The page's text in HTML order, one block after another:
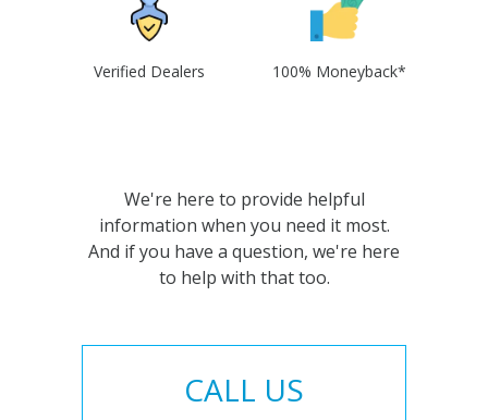
Verified Dealers 100% Moneyback*
We're here to provide helpful
information when you need it most.
And if you have a question, we're here
to help with that too.
CALL US